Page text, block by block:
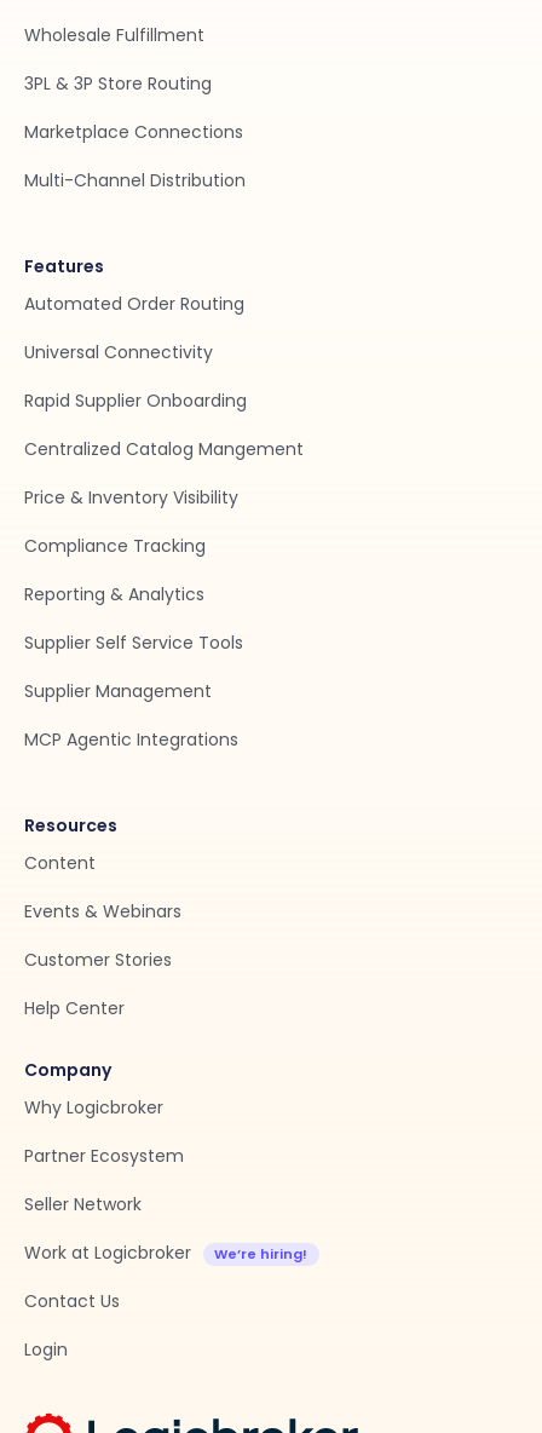
Wholesale Fulfillment
3PL & 3P Store Routing
Marketplace Connections
Multi-Channel Distribution
Features
Automated Order Routing
Universal Connectivity
Rapid Supplier Onboarding
Centralized Catalog Mangement
Price & Inventory Visibility
Compliance Tracking
Reporting & Analytics
Supplier Self Service Tools
Supplier Management
MCP Agentic Integrations
Resources
Content
Events & Webinars
Customer Stories
Help Center
Company
Why Logicbroker
Partner Ecosystem
Seller Network
Work at Logicbroker
Contact Us
Login